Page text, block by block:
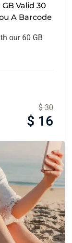
Valid 30
A Barcode
our 60 GB
$ 30
$ 16